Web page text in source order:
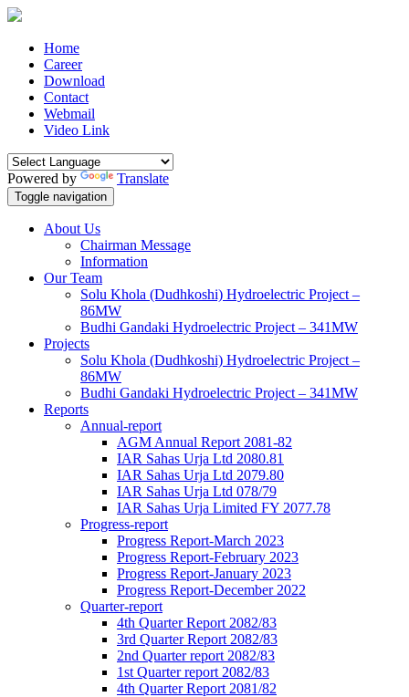
Home
Career
Download
Contact
Webmail
Video Link
Powered by Translate
Toggle navigation
About Us
Chairman Message
Information
Our Team
Solu Khola (Dudhkoshi) Hydroelectric Project –
86MW
Budhi Gandaki Hydroelectric Project – 341MW
Projects
Solu Khola (Dudhkoshi) Hydroelectric Project –
86MW
Budhi Gandaki Hydroelectric Project – 341MW
Reports
Annual-report
AGM Annual Report 2081-82
IAR Sahas Urja Ltd 2080.81
IAR Sahas Urja Ltd 2079.80
IAR Sahas Urja Ltd 078/79
IAR Sahas Urja Limited FY 2077.78
Progress-report
Progress Report-March 2023
Progress Report-February 2023
Progress Report-January 2023
Progress Report-December 2022
Quarter-report
4th Quarter Report 2082/83
3rd Quarter Report 2082/83
2nd Quarter report 2082/83
1st Quarter report 2082/83
4th Quarter Report 2081/82